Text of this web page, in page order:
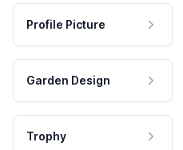
Profile Picture
Garden Design
Trophy